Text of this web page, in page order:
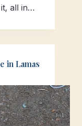
all in…
in Lamas